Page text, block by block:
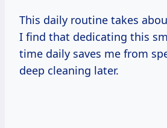
This daily routine takes
I find that dedicating this
time daily saves me from
deep cleaning later.